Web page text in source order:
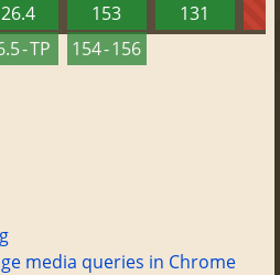
26.4
- TP
153
154 - 156
131
media queries in Chrome